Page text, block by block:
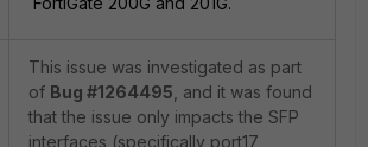
This issue was investigated as part
of Bug #1264495 , and it was found
that the issue only impacts the SFP
interfaces (specifically port17